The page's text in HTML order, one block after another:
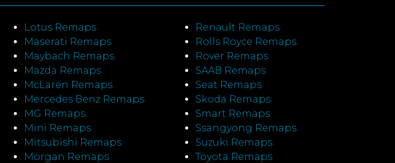
Lotus Remaps
Maserati Remaps
Maybach Remaps
Mazda Remaps
McLaren Remaps
Mercedes Benz Remaps
MG Remaps
Mini Remaps
Mitsubishi Remaps
Morgan Remaps
Renault Remaps
Rolls Royce Remaps
Rover Remaps
SAAB Remaps
Seat Remaps
Skoda Remaps
Smart Remaps
Ssangyong Remaps
Suzuki Remaps
Toyota Remaps